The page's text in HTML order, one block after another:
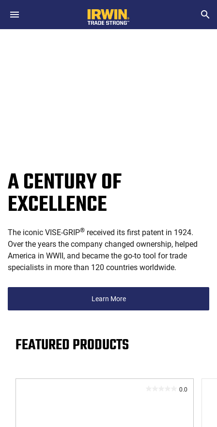
Skip to main content
A CENTURY OF
EXCELLENCE
The iconic VISE-GRIP® received its first patent in 1924.
Over the years the company changed ownership, helped
America in WWII, and became the go-to tool for trade
specialists in more than 120 countries worldwide.
Learn More
FEATURED PRODUCTS
0.0